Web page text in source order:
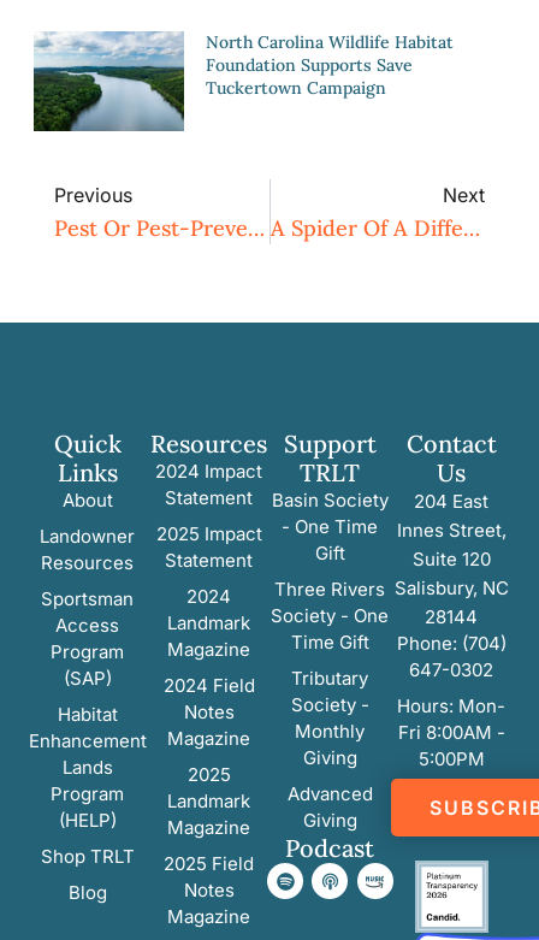
North Carolina Wildlife Habitat
Foundation Supports Save
Tuckertown Campaign
Previous
Pest Or Pest-Preventer – A Closer Look At Yellow Jackets
Next
A Spider Of A Different Color
Quick
Links
About
Landowner
Resources
Sportsman
Access
Program
(SAP)
Habitat
Enhancement
Lands
Program
(HELP)
Shop TRLT
Blog
Resources
2024 Impact
Statement
2025 Impact
Statement
2024
Landmark
Magazine
2024 Field
Notes
Magazine
2025
Landmark
Magazine
2025 Field
Notes
Magazine
Support
TRLT
Basin Society
- One Time
Gift
Three Rivers
Society - One
Time Gift
Tributary
Society -
Monthly
Giving
Advanced
Giving
Podcast
Contact
Us
204 East
Innes Street,
Suite 120
Salisbury, NC
28144
Phone: (704)
647-0302
Hours: Mon-
Fri 8:00AM -
5:00PM